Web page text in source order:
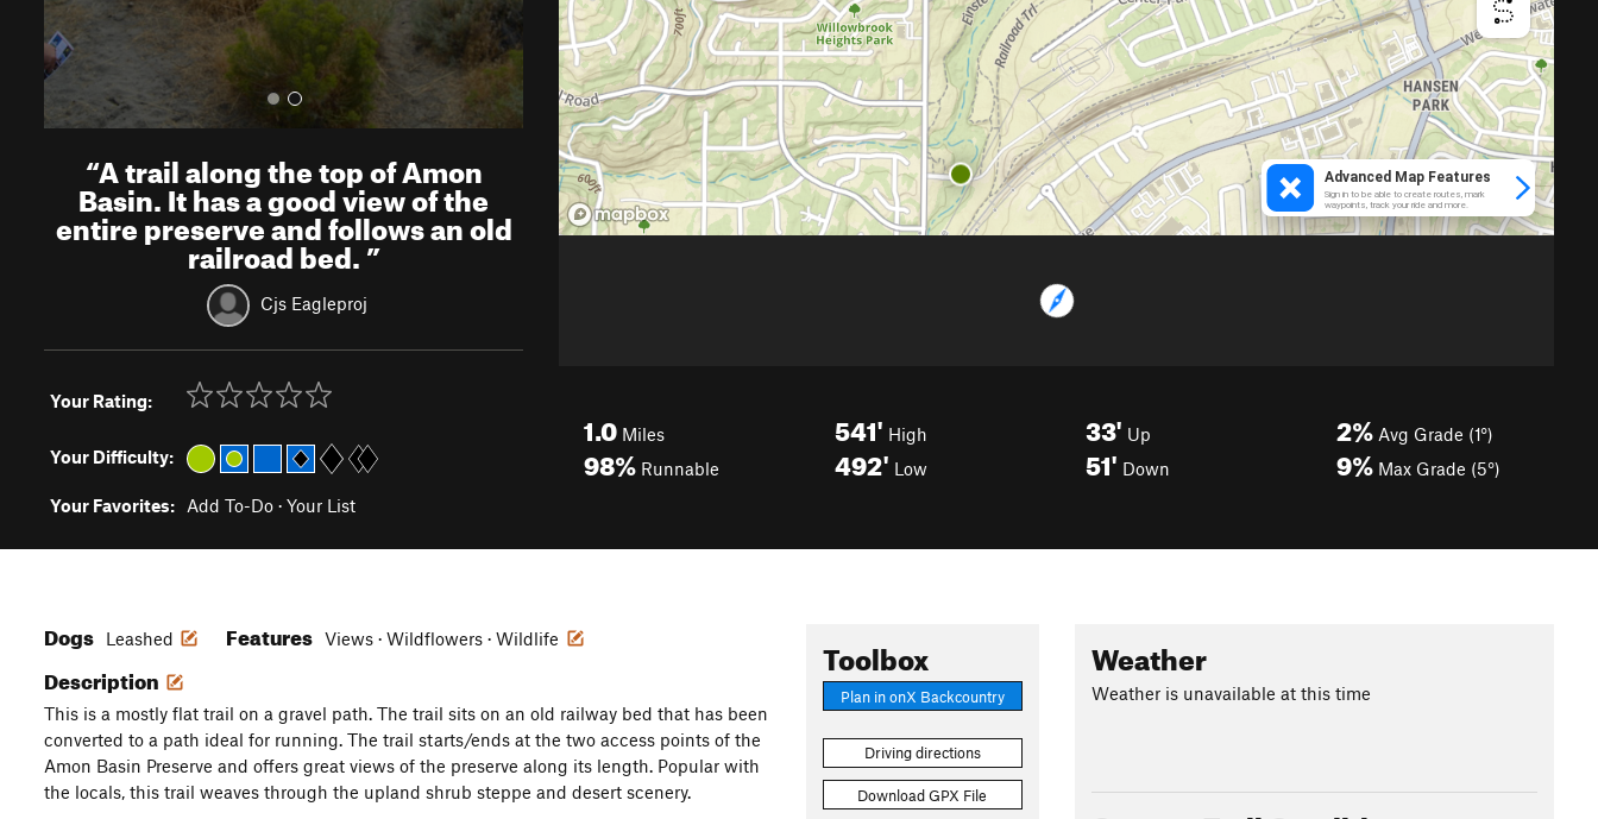
“A trail along the top of Amon
Basin. It has a good view of the
entire preserve and follows an old
railroad bed.”
Cjs Eagleproj
Your Rating:
Your Difficulty:
Your Favorites: Add To-Do · Your List
1.0 Miles
98% Runnable
541' High
492' Low
33' Up
51' Down
2% Avg Grade (1°)
9% Max Grade (5°)
Toolbox
Plan in onX Backcountry
Driving directions
Download GPX File
Dogs Leashed Features Views · Wildflowers · Wildlife
Description
This is a mostly flat trail on a gravel path. The trail sits on an old railway bed that has been
converted to a path ideal for running. The trail starts/ends at the two access points of the
Amon Basin Preserve and offers great views of the preserve along its length. Popular with
the locals, this trail weaves through the upland shrub steppe and desert scenery.
Weather
Weather is unavailable at this time